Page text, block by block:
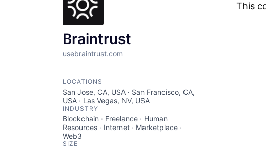
Braintrust
usebraintrust.com
LOCATIONS
San Jose, CA, USA · San Francisco, CA,
USA · Las Vegas, NV, USA
INDUSTRY
Blockchain · Freelance · Human
Resources · Internet · Marketplace ·
Web3
SIZE
This